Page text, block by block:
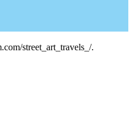
street_art_travels_/.